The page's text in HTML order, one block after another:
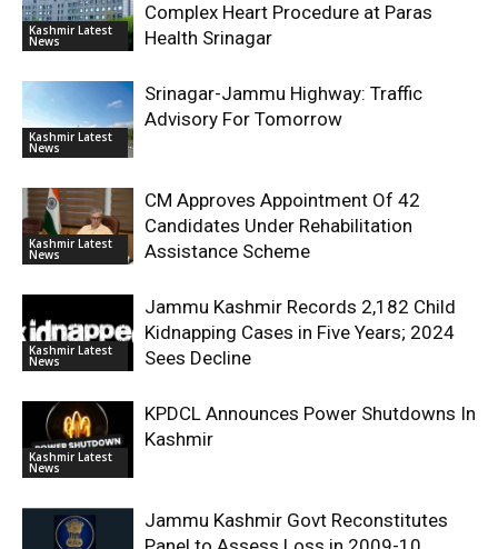
Kashmir Latest
News
Complex Heart Procedure at Paras
Health Srinagar
Kashmir Latest
News
Srinagar-Jammu Highway: Traffic
Advisory For Tomorrow
Kashmir Latest
News
CM Approves Appointment Of 42
Candidates Under Rehabilitation
Assistance Scheme
Kashmir Latest
News
Jammu Kashmir Records 2,182 Child
Kidnapping Cases in Five Years; 2024
Sees Decline
Kashmir Latest
News
KPDCL Announces Power Shutdowns In
Kashmir
Jammu Kashmir Govt Reconstitutes